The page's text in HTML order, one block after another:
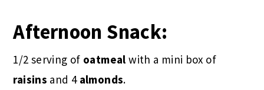
Afternoon Snack:
1/2 serving of oatmealwith a mini box of
raisins and 4 almonds.